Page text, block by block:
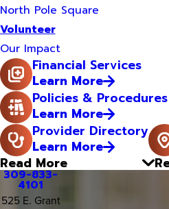
North Pole Square
Volunteer
Our Impact
Financial Services
Learn More
Policies & Procedures
Learn More
Provider Directory
Learn More
Read More
309-833-
4101
525 E. Grant